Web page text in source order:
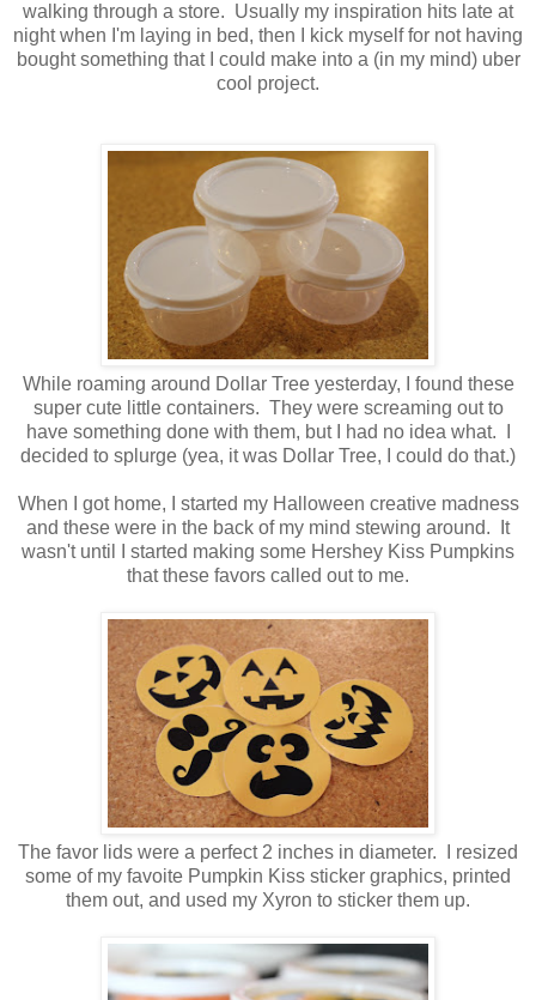
walking through a store. Usually my inspiration hits late at
night when I'm laying in bed, then I kick myself for not having
bought something that I could make into a (in my mind) uber
cool project.
While roaming around Dollar Tree yesterday, I found these
super cute little containers. They were screaming out to
have something done with them, but I had no idea what. I
decided to splurge (yea, it was Dollar Tree, I could do that.)
When I got home, I started my Halloween creative madness
and these were in the back of my mind stewing around. It
wasn't until I started making some Hershey Kiss Pumpkins
that these favors called out to me.
The favor lids were a perfect 2 inches in diameter. I resized
some of my favoite Pumpkin Kiss sticker graphics, printed
them out, and used my Xyron to sticker them up.